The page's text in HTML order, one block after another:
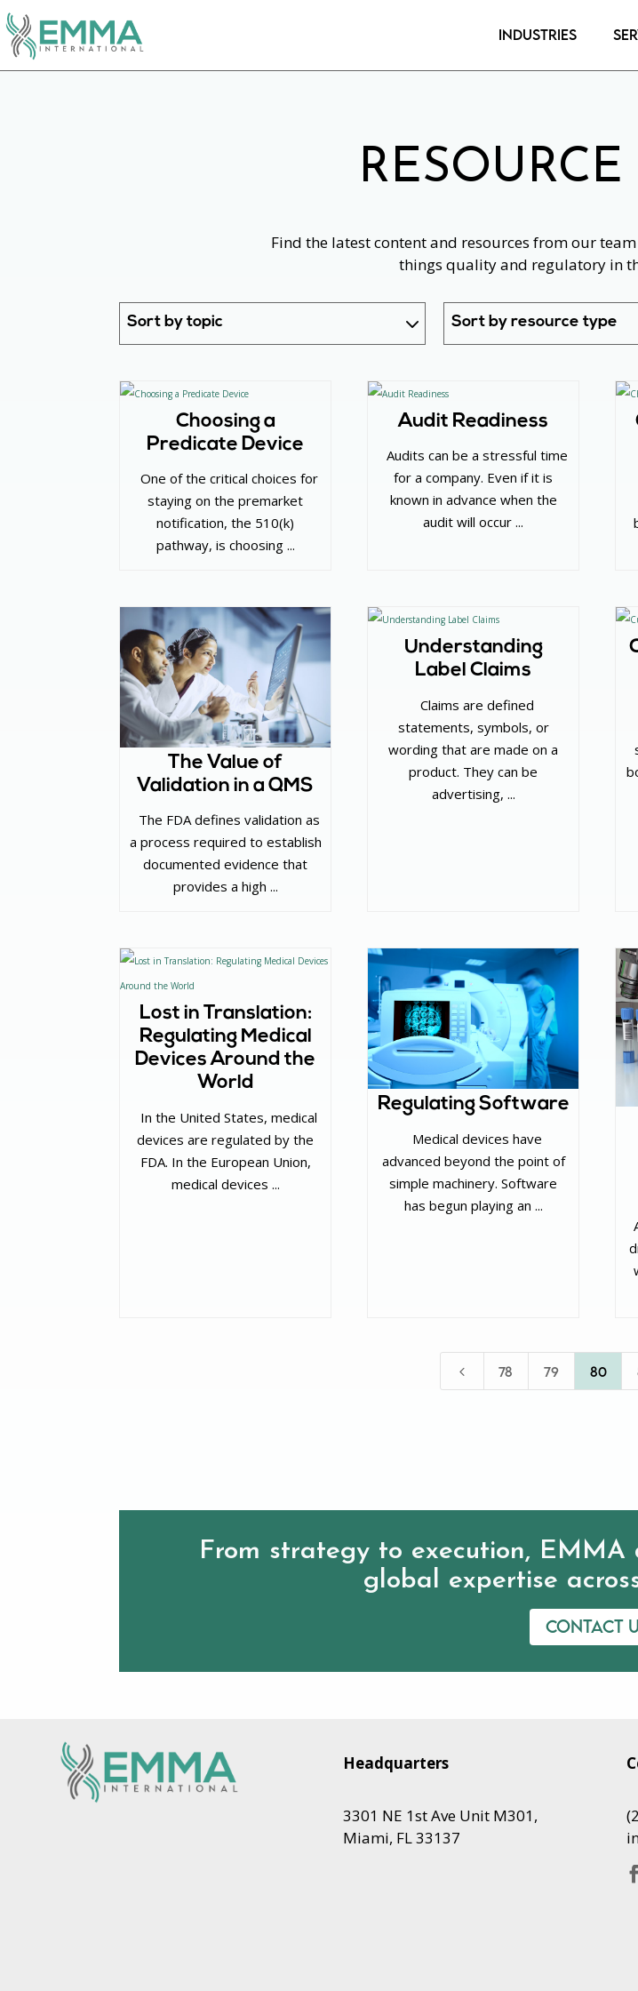
Industries
Find the latest content and resources from our
things quality and regulatory in
Sort by topic Sort by resource type
Choosing a
Predicate Device
‌ One of the critical choices for
staying on the premarket
notification, the 510(k)
pathway, is choosing ...
Audit Readiness
‌ Audits can be a stressful time
for a company. Even if it is
known in advance when the
audit will occur ...
The Value of
Validation in a QMS
‌ The FDA defines validation as
a process required to establish
documented evidence that
provides a high ...
Understanding
Label Claims
‌ Claims are defined
statements, symbols, or
wording that are made on a
product. They can be
advertising, ...
Lost in Translation:
Regulating Medical
Devices Around the
World
‌ In the United States, medical
devices are regulated by the
FDA. In the European Union,
medical devices ...
Regulating Software
‌ Medical devices have
advanced beyond the point of
simple machinery. Software
has begun playing an ...
4 78 79 80
From strategy to execution, EMMA
global expertise
Contact
Headquarters
3301 NE 1st Ave Unit M301,
Miami, FL 33137